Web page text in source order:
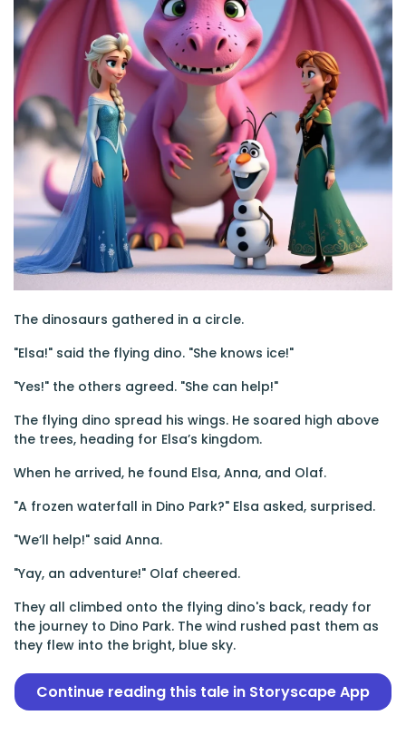
The dinosaurs gathered in a circle.
"Elsa!" said the flying dino. "She knows ice!"
"Yes!" the others agreed. "She can help!"
The flying dino spread his wings. He soared high above
the trees, heading for Elsa’s kingdom.
When he arrived, he found Elsa, Anna, and Olaf.
"A frozen waterfall in Dino Park?" Elsa asked, surprised.
"We’ll help!" said Anna.
"Yay, an adventure!" Olaf cheered.
They all climbed onto the flying dino's back, ready for
the journey to Dino Park. The wind rushed past them as
they flew into the bright, blue sky.
Continue reading this tale in Storyscape App